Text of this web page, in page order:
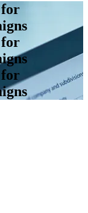
for
for